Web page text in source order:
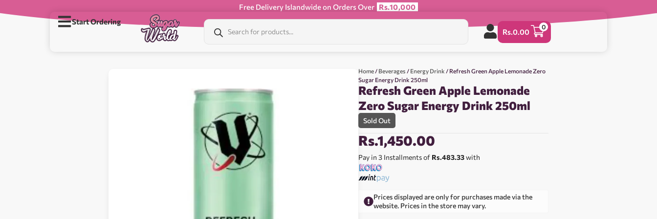
Free Delivery Islandwide on Orders Over Rs.10,000
Start Ordering
Rs.0.00
0
Home / Beverages / Energy Drink / Refresh Green Apple Lemonade Zero
Sugar Energy Drink 250ml
Refresh Green Apple Lemonade
Zero Sugar Energy Drink 250ml
Sold Out
Rs.1,450.00
Pay in 3 Installments of Rs.483.33with
Prices displayed are only for purchases made via the
website. Prices in the store may vary.